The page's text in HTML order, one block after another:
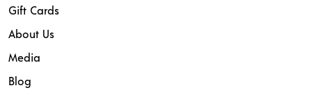
Gift Cards
About Us
Media
Blog